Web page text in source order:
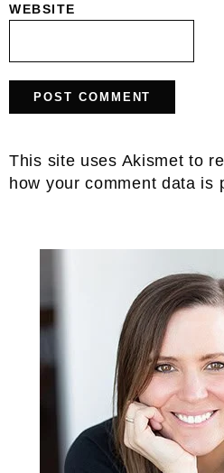
WEBSITE
This site uses Akismet to
how your comment data is